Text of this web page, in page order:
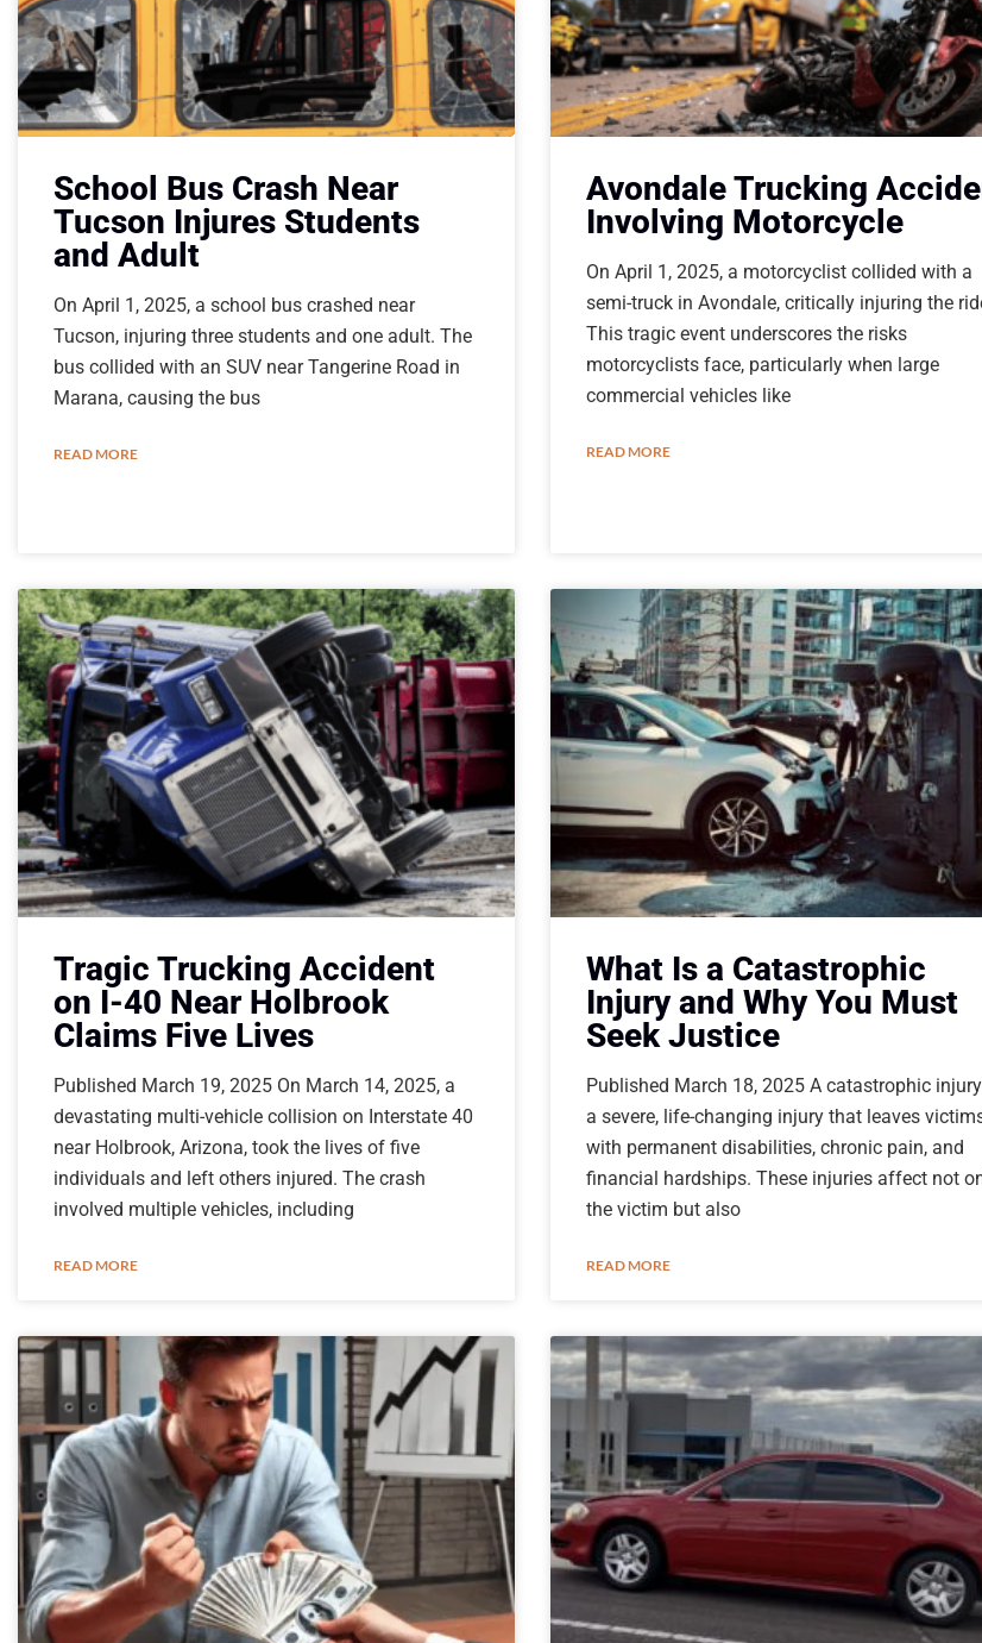
School Bus Crash Near
Tucson Injures Students
and Adult
On April 1, 2025, a school bus crashed near
Tucson, injuring three students and one adult. The
bus collided with an SUV near Tangerine Road in
Marana, causing the bus
READ MORE
Avondale Trucking
Involving Motorcycle
On April 1, 2025, a motorcyclist collided with a
semi-truck in Avondale, critically injuring the
This tragic event underscores the risks
motorcyclists face, particularly when large
commercial vehicles like
READ MORE
Tragic Trucking Accident
on I-40 Near Holbrook
Claims Five Lives
Published March 19, 2025 On March 14, 2025, a
devastating multi-vehicle collision on Interstate 40
near Holbrook, Arizona, took the lives of five
individuals and left others injured. The crash
involved multiple vehicles, including
READ MORE
What Is a Catastrophic
Injury and Why You Must
Seek Justice
Published March 18, 2025 A catastrophic
a severe, life-changing injury that leaves
with permanent disabilities, chronic pain, and
financial hardships. These injuries affect not
the victim but also
READ MORE